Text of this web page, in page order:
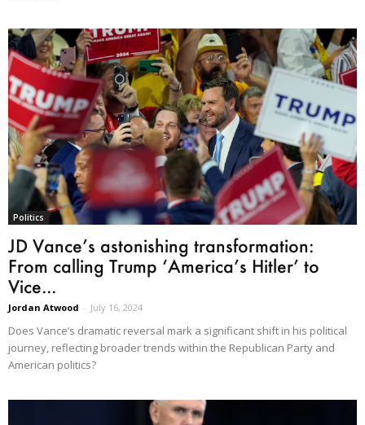
Politics
JD Vance’s astonishing transformation:
From calling Trump ‘America’s Hitler’ to
Vice...
Jordan Atwood - July 16, 2024
Does Vance’s dramatic reversal mark a significant shift in his political
journey, reflecting broader trends within the Republican Party and
American politics?